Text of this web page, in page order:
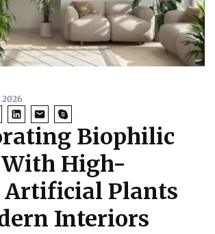
2026
Biophilic
High-
Artificial Plants
Interiors